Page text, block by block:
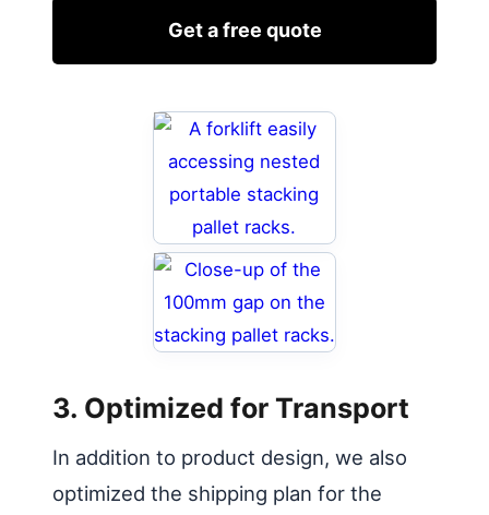
Get a free quote
3. Optimized for Transport
In addition to product design, we also
optimized the shipping plan for the